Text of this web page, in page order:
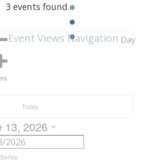
3 events found.
Event Views Navigation Day
Today
13, 2026